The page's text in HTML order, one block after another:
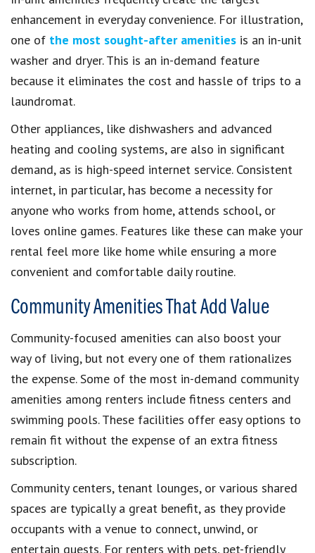
enhancement in everyday convenience. For illustration,
one of the most sought-after amenities is an in-unit
washer and dryer. This is an in-demand feature
because it eliminates the cost and hassle of trips to a
laundromat.
Other appliances, like dishwashers and advanced
heating and cooling systems, are also in significant
demand, as is high-speed internet service. Consistent
internet, in particular, has become a necessity for
anyone who works from home, attends school, or
loves online games. Features like these can make your
rental feel more like home while ensuring a more
convenient and comfortable daily routine.
Community Amenities That Add Value
Community-focused amenities can also boost your
way of living, but not every one of them rationalizes
the expense. Some of the most in-demand community
amenities among renters include fitness centers and
swimming pools. These facilities offer easy options to
remain fit without the expense of an extra fitness
subscription.
Community centers, tenant lounges, or various shared
spaces are typically a great benefit, as they provide
occupants with a venue to connect, unwind, or
entertain guests. For renters with pets, pet-friendly